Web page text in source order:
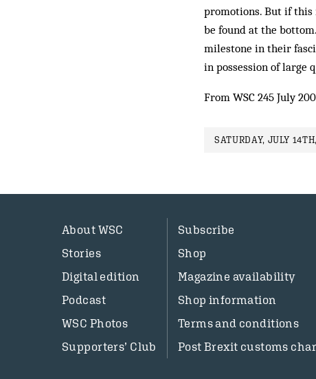
promotions. But if this
be found at the
milestone in their
in possession of large
From WSC 245 July
SATURDAY, JULY
About WSC
Stories
Digital edition
Podcast
WSC Photos
Supporters’ Club
Subscribe
Shop
Magazine availability
Shop information
Terms and conditions
Post Brexit customs